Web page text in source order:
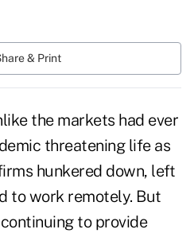
& Print
the markets had ever
threatening life as
hunkered down, left
to work remotely. But
to provide